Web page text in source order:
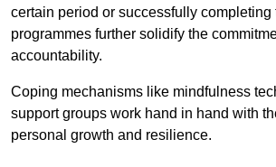
certain period or successfully completing
programmes further solidify the
accountability.
Coping mechanisms like mindfulness
support groups work hand in hand with
personal growth and resilience.